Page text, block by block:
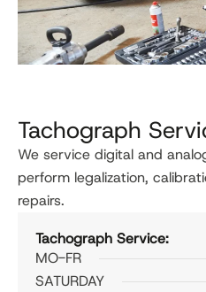
Tachograph
We service digital and
perform legalization,
repairs.
Tachograph Service:
MO-FR
SATURDAY